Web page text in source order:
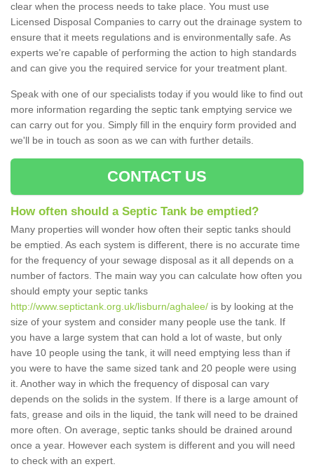
clear when the process needs to take place. You must use
Licensed Disposal Companies to carry out the drainage system to
ensure that it meets regulations and is environmentally safe. As
experts we're capable of performing the action to high standards
and can give you the required service for your treatment plant.
Speak with one of our specialists today if you would like to find out
more information regarding the septic tank emptying service we
can carry out for you. Simply fill in the enquiry form provided and
we'll be in touch as soon as we can with further details.
CONTACT US
How often should a Septic Tank be emptied?
Many properties will wonder how often their septic tanks should
be emptied. As each system is different, there is no accurate time
for the frequency of your sewage disposal as it all depends on a
number of factors. The main way you can calculate how often you
should empty your septic tanks
http://www.septictank.org.uk/lisburn/aghalee/ is by looking at the
size of your system and consider many people use the tank. If
you have a large system that can hold a lot of waste, but only
have 10 people using the tank, it will need emptying less than if
you were to have the same sized tank and 20 people were using
it. Another way in which the frequency of disposal can vary
depends on the solids in the system. If there is a large amount of
fats, grease and oils in the liquid, the tank will need to be drained
more often. On average, septic tanks should be drained around
once a year. However each system is different and you will need
to check with an expert.